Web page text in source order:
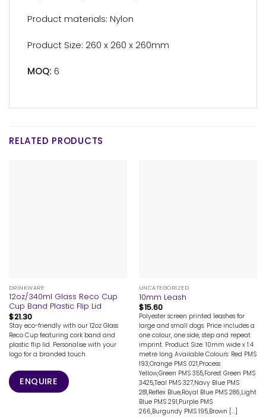
Product materials: Nylon
Product Size: 260 x 260 x 260mm
MOQ: 6
RELATED PRODUCTS
DRINKWARE
12oz/340ml Glass Reco Cup
Cup Band Plastic Flip Lid
$21.30
Stay eco-friendly with our 12oz Glass
Reco Cup featuring cork band and
plastic flip lid. Personalise with your
logo for a branded touch.
ENQUIRE
UNCATEGORIZED
10mm Leash
$15.60
Polyester screen printed leashes for
large and small dogs. Price includes a
one colour, one side, step and repeat
imprint. Product Size: 10mm wide x 1.4
metre long Available Colours: Red PMS
193,Orange PMS 021,Process
Yellow,Green PMS 355,Forest Green PMS
3425,Teal PMS 327,Navy Blue PMS
281,Reflex Blue,Royal Blue PMS 286,Light
Blue PMS 291,Purple PMS
266,Burgundy PMS 195,Brown [...]